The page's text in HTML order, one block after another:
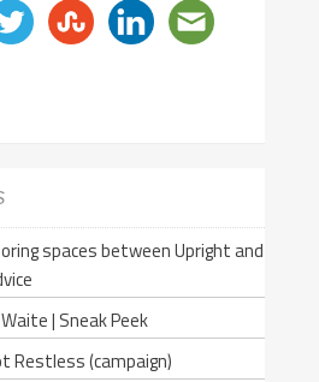
spaces between Upright and
| Sneak Peek
Restless (campaign)